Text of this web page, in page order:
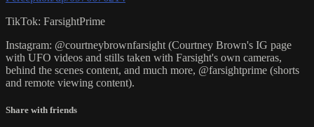
TikTok: FarsightPrime
Instagram: @courtneybrownfarsight (Courtney Brown's IG page
with UFO videos and stills taken with Farsight's own cameras,
behind the scenes content, and much more, @farsightprime (shorts
and remote viewing content).
Share with friends